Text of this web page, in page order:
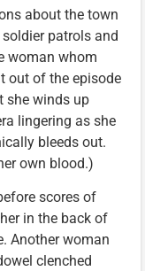
about the town
patrols and
woman whom
out of the episode
she winds up
lingering as she
bleeds out.
own blood.)
scores of
in the back of
Another woman
clenched